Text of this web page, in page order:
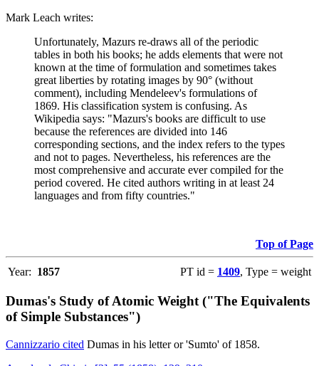
Mark Leach writes:
Unfortunately, Mazurs re-draws all of the periodic
tables in both his books; he adds elements that were not
known at the time of formulation and sometimes takes
great liberties by rotating images by 90° (without
comment), including Mendeleev's formulations of
1869. His classification system is confusing. As
Wikipedia says: "Mazurs's books are difficult to use
because the references are divided into 146
corresponding sections, and the index refers to the types
and not to pages. Nevertheless, his references are the
most comprehensive and accurate ever compiled for the
period covered. He cited authors writing in at least 24
languages and from fifty countries."
Top of Page
Year: 1857 PT id = 1409, Type = weight
Dumas's Study of Atomic Weight ("The Equivalents
of Simple Substances")
Cannizzario cited Dumas in his letter or 'Sumto' of 1858.